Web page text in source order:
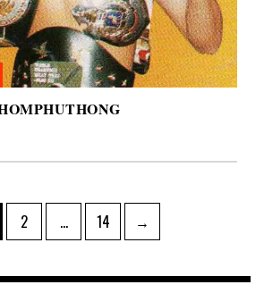
Page
2 … Page
14 →